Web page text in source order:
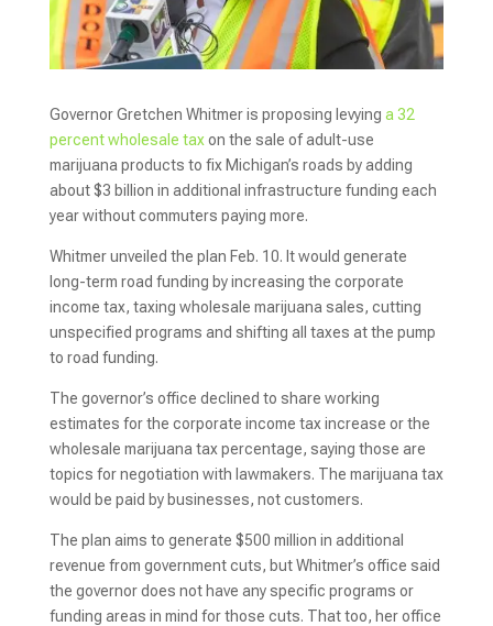
Governor Gretchen Whitmer is proposing levying a 32
percent wholesale taxon the sale of adult-use
marijuana products to fix Michigan’s roads by adding
about $3 billion in additional infrastructure funding each
year without commuters paying more.
Whitmer unveiled the plan Feb. 10. It would generate
long-term road funding by increasing the corporate
income tax, taxing wholesale marijuana sales, cutting
unspecified programs and shifting all taxes at the pump
to road funding.
The governor’s office declined to share working
estimates for the corporate income tax increase or the
wholesale marijuana tax percentage, saying those are
topics for negotiation with lawmakers. The marijuana tax
would be paid by businesses, not customers.
The plan aims to generate $500 million in additional
revenue from government cuts, but Whitmer’s office said
the governor does not have any specific programs or
funding areas in mind for those cuts. That too, her office